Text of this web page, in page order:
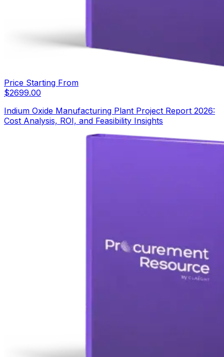
Price Starting From
$2699.00
Indium Oxide Manufacturing Plant Project Report 2026:
Cost Analysis, ROI, and Feasibility Insights